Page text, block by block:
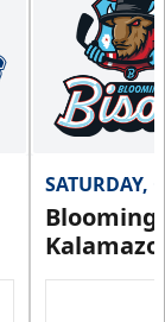
SATURDAY,